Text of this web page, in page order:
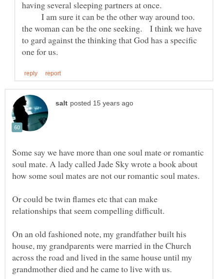
I am sure it can be the other way around too.
the woman can be the one seeking. I think we have
to gard against the thinking that God has a specific
Some say we have more than one soul mate or romantic
soul mate. A lady called Jade Sky wrote a book about
Or could be twin flames etc that can make
relationships that seem compelling difficult.
On an old fashioned note, my grandfather built his
house, my grandparents were married in the Church
across the road and lived in the same house until my